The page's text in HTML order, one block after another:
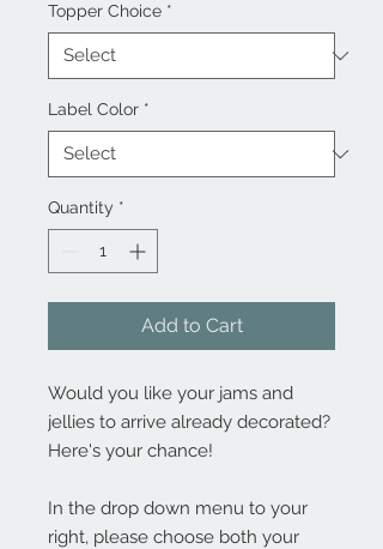
Topper Choice *
Label Color *
Quantity *
Add to Cart
Would you like your jams and
jellies to arrive already decorated?
Here's your chance!
In the drop down menu to your
right, please choose both your